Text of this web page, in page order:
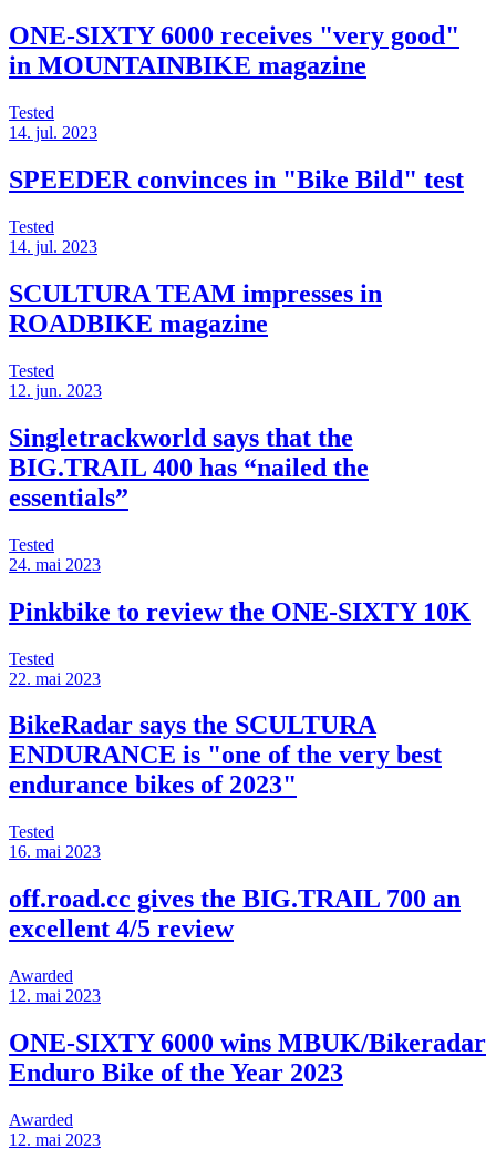
ONE-SIXTY 6000 receives "very good"
in MOUNTAINBIKE magazine
Tested
14. jul. 2023
SPEEDER convinces in "Bike Bild" test
Tested
14. jul. 2023
SCULTURA TEAM impresses in
ROADBIKE magazine
Tested
12. jun. 2023
Singletrackworld says that the
BIG.TRAIL 400 has “nailed the
essentials”
Tested
24. mai 2023
Pinkbike to review the ONE-SIXTY 10K
Tested
22. mai 2023
BikeRadar says the SCULTURA
ENDURANCE is "one of the very best
endurance bikes of 2023"
Tested
16. mai 2023
off.road.cc gives the BIG.TRAIL 700 an
excellent 4/5 review
Awarded
12. mai 2023
ONE-SIXTY 6000 wins MBUK/Bikeradar
Enduro Bike of the Year 2023
Awarded
12. mai 2023